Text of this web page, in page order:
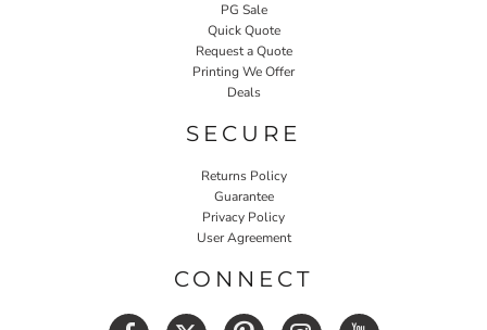
PG Sale
Quick Quote
Request a Quote
Printing We Offer
Deals
SECURE
Returns Policy
Guarantee
Privacy Policy
User Agreement
CONNECT